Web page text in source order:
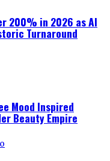
200% in 2026 as AI
Turnaround
Mood Inspired
Beauty Empire